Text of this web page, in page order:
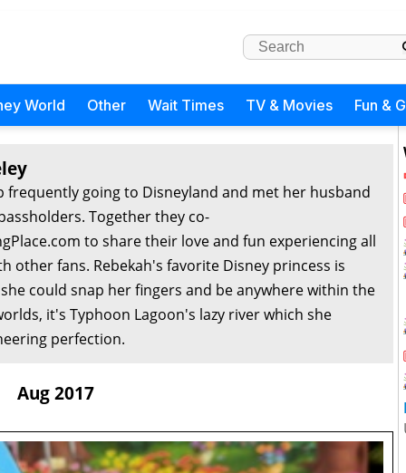
World Other Wait Times TV & Movies Fun &
frequently going to Disneyland and met her husband
Together they co-
to share their love and fun experiencing all
other fans. Rebekah's favorite Disney princess is
could snap her fingers and be anywhere within the
it's Typhoon Lagoon's lazy river which she
perfection.
Aug 2017